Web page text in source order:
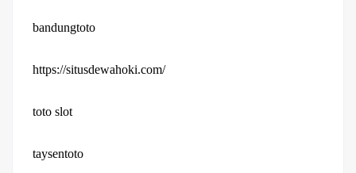
bandungtoto
https://situsdewahoki.com/
toto slot
taysentoto